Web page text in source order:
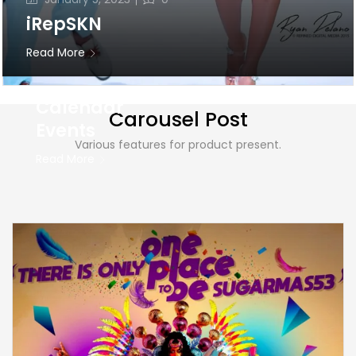
on
iRepSKN
Read More
Carousel Post
Various features for product present.
8, 2024
0
St. Kitts &
Nevis
Carnival
Calendar